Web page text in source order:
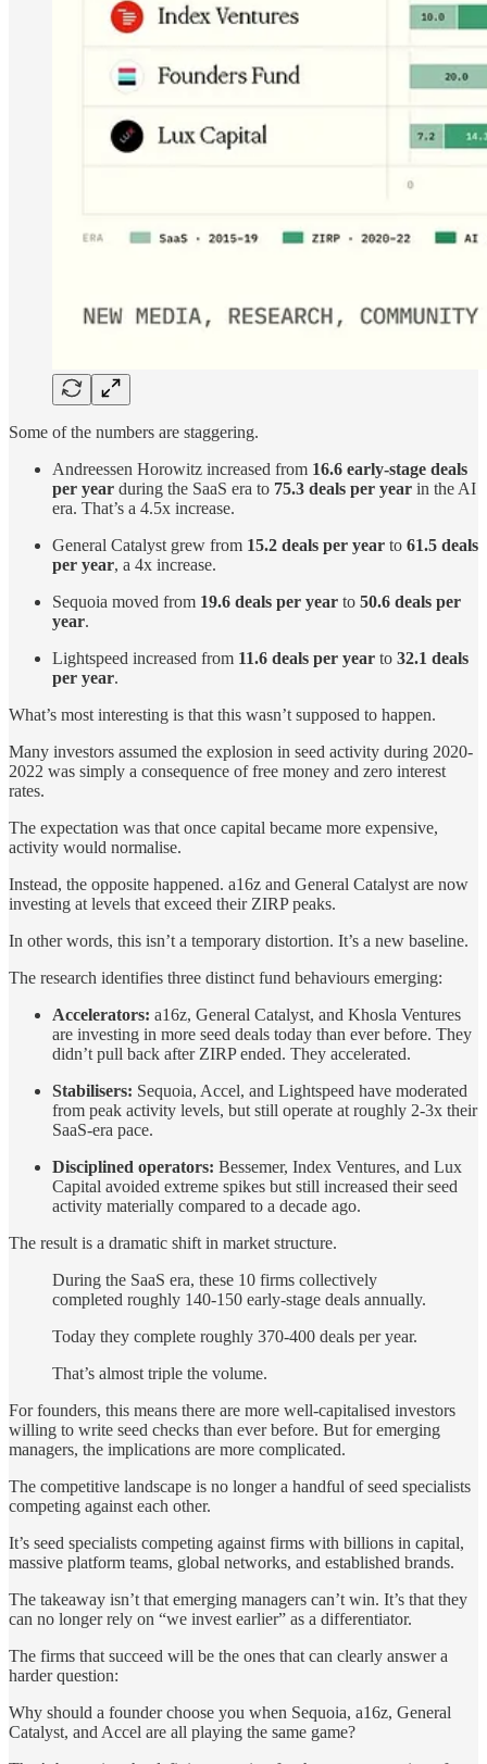
Some of the numbers are staggering.
Andreessen Horowitz increased from 16.6 early-stage deals
per year during the SaaS era to 75.3 deals per year in the AI
era. That’s a 4.5x increase.
General Catalyst grew from 15.2 deals per year to 61.5 deals
per year, a 4x increase.
Sequoia moved from 19.6 deals per year to 50.6 deals per
year.
Lightspeed increased from 11.6 deals per year to 32.1 deals
per year.
What’s most interesting is that this wasn’t supposed to happen.
Many investors assumed the explosion in seed activity during 2020-
2022 was simply a consequence of free money and zero interest
rates.
The expectation was that once capital became more expensive,
activity would normalise.
Instead, the opposite happened. a16z and General Catalyst are now
investing at levels that exceed their ZIRP peaks.
In other words, this isn’t a temporary distortion. It’s a new baseline.
The research identifies three distinct fund behaviours emerging:
Accelerators: a16z, General Catalyst, and Khosla Ventures
are investing in more seed deals today than ever before. They
didn’t pull back after ZIRP ended. They accelerated.
Stabilisers: Sequoia, Accel, and Lightspeed have moderated
from peak activity levels, but still operate at roughly 2-3x their
SaaS-era pace.
Disciplined operators: Bessemer, Index Ventures, and Lux
Capital avoided extreme spikes but still increased their seed
activity materially compared to a decade ago.
The result is a dramatic shift in market structure.
During the SaaS era, these 10 firms collectively
completed roughly 140-150 early-stage deals annually.
Today they complete roughly 370-400 deals per year.
That’s almost triple the volume.
For founders, this means there are more well-capitalised investors
willing to write seed checks than ever before. But for emerging
managers, the implications are more complicated.
The competitive landscape is no longer a handful of seed specialists
competing against each other.
It’s seed specialists competing against firms with billions in capital,
massive platform teams, global networks, and established brands.
The takeaway isn’t that emerging managers can’t win. It’s that they
can no longer rely on “we invest earlier” as a differentiator.
The firms that succeed will be the ones that can clearly answer a
harder question:
Why should a founder choose you when Sequoia, a16z, General
Catalyst, and Accel are all playing the same game?